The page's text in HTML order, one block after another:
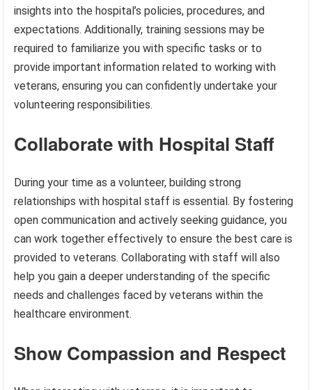
insights into the hospital’s policies, procedures, and
expectations. Additionally, training sessions may be
required to familiarize you with specific tasks or to
provide important information related to working with
veterans, ensuring you can confidently undertake your
volunteering responsibilities.
Collaborate with Hospital Staff
During your time as a volunteer, building strong
relationships with hospital staff is essential. By fostering
open communication and actively seeking guidance, you
can work together effectively to ensure the best care is
provided to veterans. Collaborating with staff will also
help you gain a deeper understanding of the specific
needs and challenges faced by veterans within the
healthcare environment.
Show Compassion and Respect